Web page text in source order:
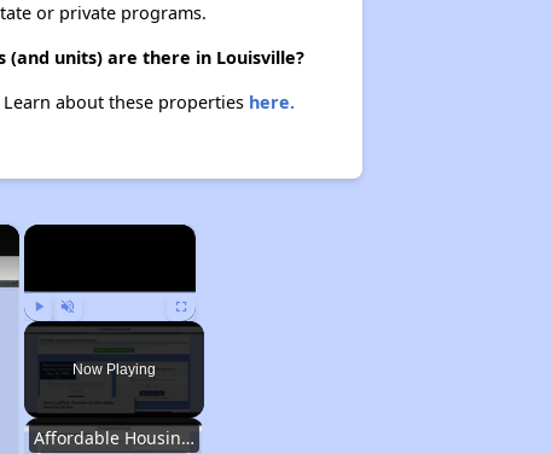
or private programs.
units) are there in Louisville?
about these properties here.
×
Play Unmute Fullscreen
Now Playing
Affordable Housing Options in Kentucky
×